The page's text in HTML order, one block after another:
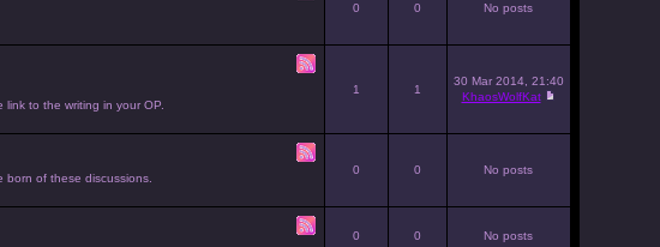
0 0 No posts
to the writing in your OP.
1 1
30 Mar 2014, 21:40
KhaosWolfKat
of these discussions.
0 0 No posts
0 0 No posts